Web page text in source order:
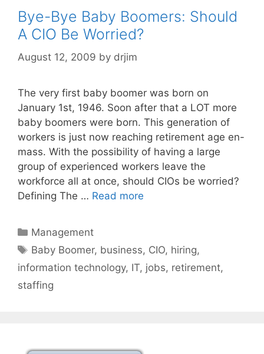
Bye-Bye Baby Boomers: Should
A CIO Be Worried?
August 12, 2009 by drjim
The very first baby boomer was born on
January 1st, 1946. Soon after that a LOT more
baby boomers were born. This generation of
workers is just now reaching retirement age en-
mass. With the possibility of having a large
group of experienced workers leave the
workforce all at once, should CIOs be worried?
Defining The … Read more
Categories
Management
Tags
Baby Boomer, business, CIO, hiring,
information technology, IT, jobs, retirement,
staffing